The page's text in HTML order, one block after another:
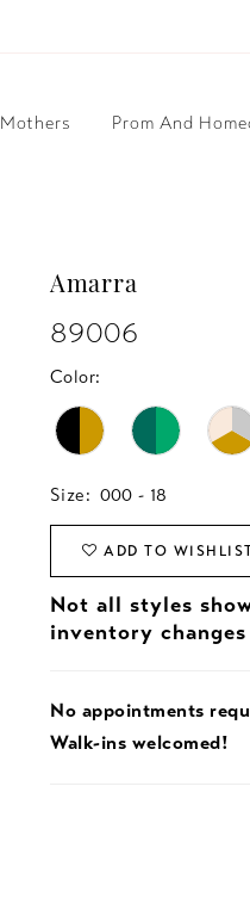
Mothers Prom And
Amarra
89006
Color:
Size: 000 - 18
ADD TO
Not all styles
inventory
No appointments
Walk-ins welcomed!